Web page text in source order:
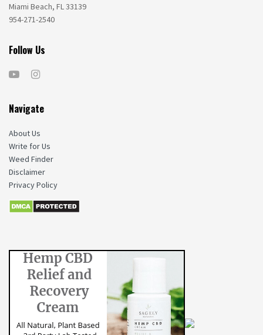
Miami Beach, FL 33139
954-271-2540
Follow Us
Navigate
About Us
Write for Us
Weed Finder
Disclaimer
Privacy Policy